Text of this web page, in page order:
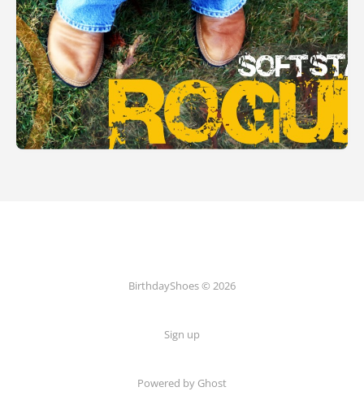
BirthdayShoes © 2026
Sign up
Powered by Ghost